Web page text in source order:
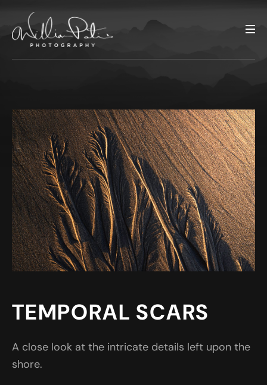
TEMPORAL SCARS
A close look at the intricate details left upon the
shore.